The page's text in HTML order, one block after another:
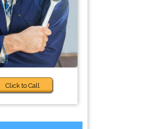
Click to Call